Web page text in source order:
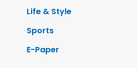
Life & Style
Sports
E-Paper